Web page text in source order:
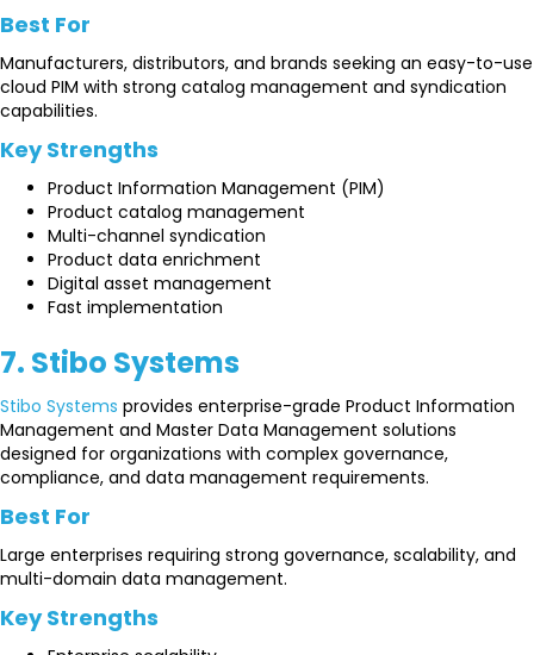
Best For
Manufacturers, distributors, and brands seeking an easy-to-use
cloud PIM with strong catalog management and syndication
capabilities.
Key Strengths
Product Information Management (PIM)
Product catalog management
Multi-channel syndication
Product data enrichment
Digital asset management
Fast implementation
7. Stibo Systems
Stibo Systems provides enterprise-grade Product Information
Management and Master Data Management solutions
designed for organizations with complex governance,
compliance, and data management requirements.
Best For
Large enterprises requiring strong governance, scalability, and
multi-domain data management.
Key Strengths